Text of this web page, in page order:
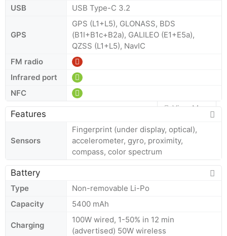
USB USB Type-C 3.2
GPS
GPS (L1+L5), GLONASS, BDS
(B1I+B1c+B2a), GALILEO (E1+E5a),
QZSS (L1+L5), NavIC
FM radio
Infrared port
NFC
View More
Features
Sensors
Fingerprint (under display, optical),
accelerometer, gyro, proximity,
compass, color spectrum
Battery
Type
Non-removable Li-Po
Capacity
5400 mAh
Charging
100W wired, 1-50% in 12 min
(advertised) 50W wireless